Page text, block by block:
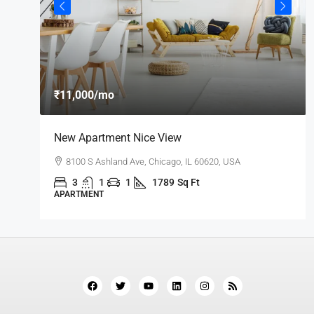
₹11,000/mo
New Apartment Nice View
8100 S Ashland Ave, Chicago, IL 60620, USA
3 1 1 1789 Sq Ft
APARTMENT